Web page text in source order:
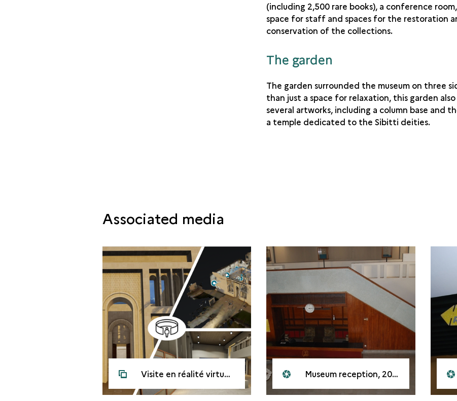
(including 2,500 rare books), a conference
space for staff and spaces for the restoration
conservation of the collections.
The garden
The garden surrounded the museum on three
than just a space for relaxation, this garden
several artworks, including a column base and
a temple dedicated to the Sibitti deities.
Associated media
Visite en réalité virtuelle du musée culturel de Mossoul avant la guerre Museum reception, 2008